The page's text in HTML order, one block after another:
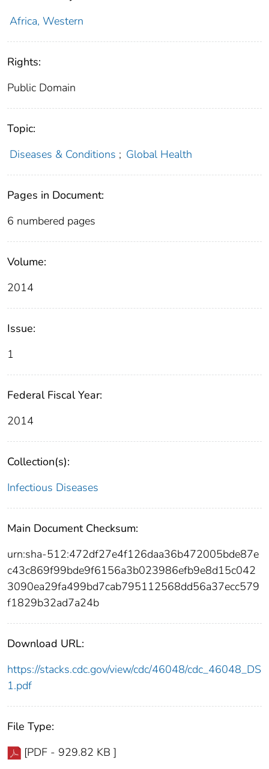
Africa, Western
Rights:
Public Domain
Topic:
Diseases & Conditions ; Global Health
Pages in Document:
6 numbered pages
Volume:
2014
Issue:
1
Federal Fiscal Year:
2014
Collection(s):
Infectious Diseases
Main Document Checksum:
urn:sha-512:472df27e4f126daa36b472005bde87e
c43c869f99bde9f6156a3b023986efb9e8d15c042
3090ea29fa499bd7cab795112568dd56a37ecc579
f1829b32ad7a24b
Download URL:
https://stacks.cdc.gov/view/cdc/46048/cdc_46048_DS
1.pdf
File Type:
[PDF - 929.82 KB ]